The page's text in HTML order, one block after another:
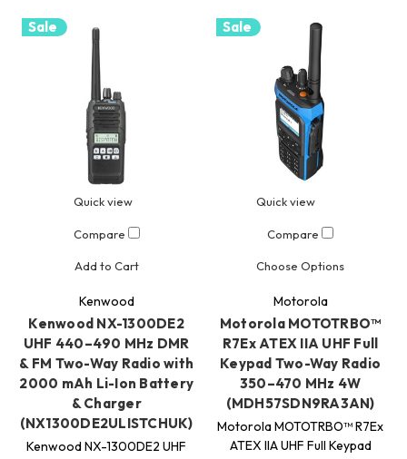
Sale
Quick view
Compare
Add to Cart
Kenwood
Kenwood NX-1300DE2
UHF 440–490 MHz DMR
& FM Two-Way Radio with
2000 mAh Li-Ion Battery
& Charger
(NX1300DE2ULISTCHUK)
Kenwood NX-1300DE2 UHF
Sale
Quick view
Compare
Choose Options
Motorola
Motorola MOTOTRBO™
R7Ex ATEX IIA UHF Full
Keypad Two-Way Radio
350–470 MHz 4W
(MDH57SDN9RA3AN)
Motorola MOTOTRBO™ R7Ex
ATEX IIA UHF Full Keypad